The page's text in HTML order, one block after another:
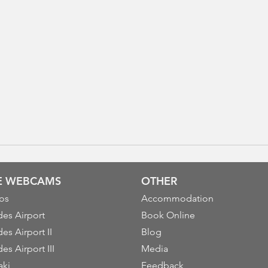
WEBCAMS
Airport
Airport II
Airport III
OTHER
Accommodation
Book Online
Blog
Media
Feedback